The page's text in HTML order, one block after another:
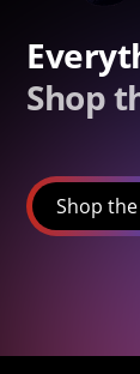
Shop
Shop